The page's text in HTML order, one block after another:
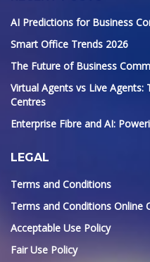
AI Predictions for Business
Smart Office Trends 2026
The Future of Business
Virtual Agents vs Live Agents:
Centres
Enterprise Fibre and AI:
LEGAL
Terms and Conditions
Terms and Conditions Online
Acceptable Use Policy
Fair Use Policy